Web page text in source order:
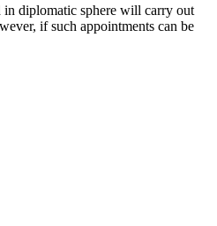
in diplomatic sphere will carry out
if such appointments can be